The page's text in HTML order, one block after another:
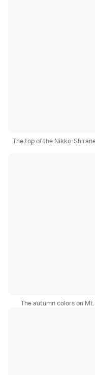
The top of the Nikko-
The autumn colors on